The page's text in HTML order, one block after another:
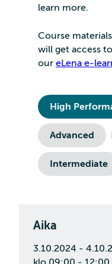
learn more.
Course
will get access
our eLena e-
High
Advanced
Intermediate
Aika
3.10.2024 -